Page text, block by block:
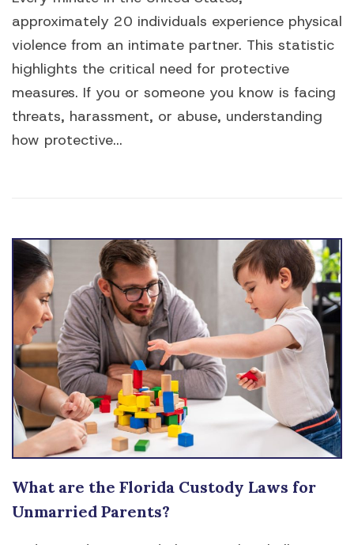
approximately 20 individuals experience physical
violence from an intimate partner. This statistic
highlights the critical need for protective
measures. If you or someone you know is facing
threats, harassment, or abuse, understanding
how protective...
What are the Florida Custody Laws for
Unmarried Parents?